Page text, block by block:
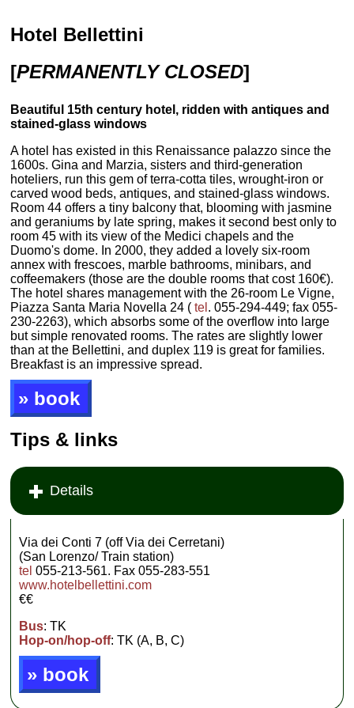
Hotel Bellettini
[PERMANENTLY CLOSED]
Beautiful 15th century hotel, ridden with antiques and
stained-glass windows
A hotel has existed in this Renaissance palazzo since the
1600s. Gina and Marzia, sisters and third-generation
hoteliers, run this gem of terra-cotta tiles, wrought-iron or
carved wood beds, antiques, and stained-glass windows.
Room 44 offers a tiny balcony that, blooming with jasmine
and geraniums by late spring, makes it second best only to
room 45 with its view of the Medici chapels and the
Duomo's dome. In 2000, they added a lovely six-room
annex with frescoes, marble bathrooms, minibars, and
coffeemakers (those are the double rooms that cost 160€).
The hotel shares management with the 26-room Le Vigne,
Piazza Santa Maria Novella 24 (tel . 055-294-449; fax 055-
230-2263), which absorbs some of the overflow into large
but simple renovated rooms. The rates are slightly lower
than at the Bellettini, and duplex 119 is great for families.
Breakfast is an impressive spread.
» book
Tips & links
Details
Via dei Conti 7 (off Via dei Cerretani)
(San Lorenzo/ Train station)
tel 055-213-561. Fax 055-283-551
www.hotelbellettini.com
€€
Bus: TK
Hop-on/hop-off: TK (A, B, C)
» book